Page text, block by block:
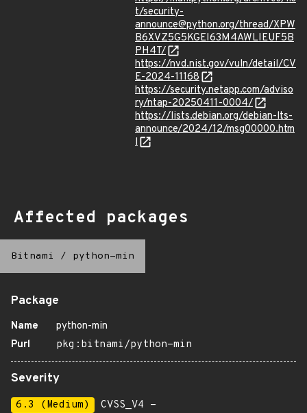
t/security-
announce@python.org/thread/XPW
B6XVZ5G5KGEI63M4AWLIEUF5B
PH4T/
https://nvd.nist.gov/vuln/detail/CV
E-2024-11168
https://security.netapp.com/adviso
ry/ntap-20250411-0004/
https://lists.debian.org/debian-lts-
announce/2024/12/msg00000.htm
l
Affected packages
Bitnami / python-min
Package
Name
python-min
Purl
pkg:bitnami/python-min
Severity
6.3 (Medium)
CVSS_V4 -